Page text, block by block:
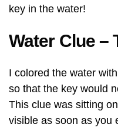
key in the water!
Water Clue –
I colored the water
so that the key would
This clue was sitting
visible as soon as you